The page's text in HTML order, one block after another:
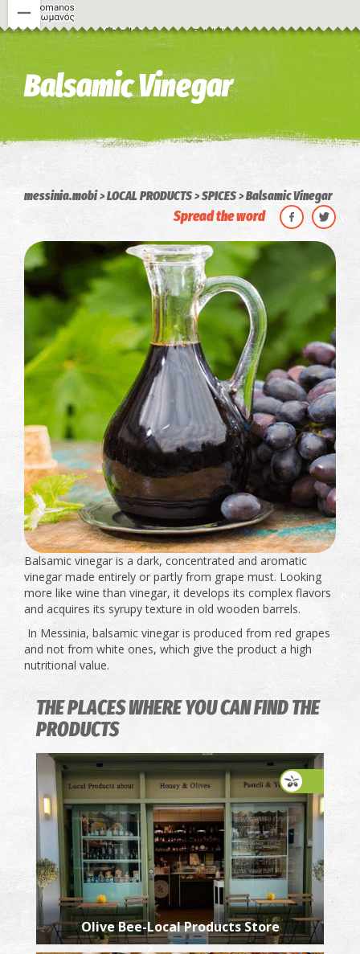
Image may be subject to copyright Terms
Balsamic Vinegar
messinia.mobi LOCAL PRODUCTS SPICES Balsamic Vinegar
Spread the word
Balsamic vinegar is a dark, concentrated and aromatic
vinegar made entirely or partly from grape must. Looking
more like wine than vinegar, it develops its complex flavors
and acquires its syrupy texture in old wooden barrels.
In Messinia, balsamic vinegar is produced from red grapes
and not from white ones, which give the product a high
nutritional value.
THE PLACES WHERE YOU CAN FIND THE
PRODUCTS
Olive Bee-Local Products Store